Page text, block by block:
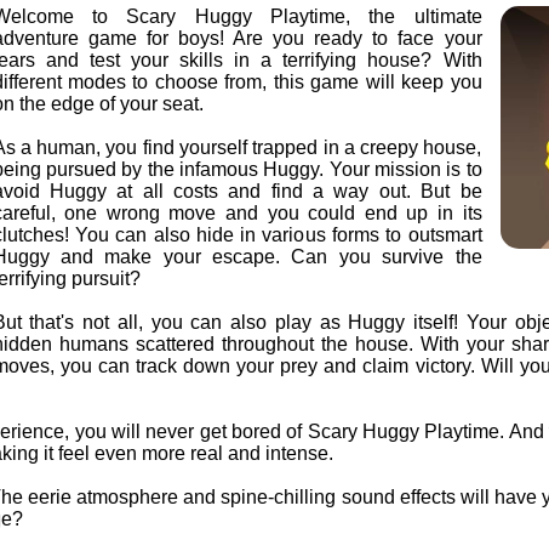
to Scary Huggy Playtime, the ultimate
game for boys! Are you ready to face your
and test your skills in a terrifying house? With
modes to choose from, this game will keep you
the edge of your seat.
a human, you find yourself trapped in a creepy house,
pursued by the infamous Huggy. Your mission is to
Huggy at all costs and find a way out. But be
one wrong move and you could end up in its
You can also hide in various forms to outsmart
and make your escape. Can you survive the
pursuit?
that's not all, you can also play as Huggy itself! Your
humans scattered throughout the house. With your
you can track down your prey and claim victory. Will
you will never get bored of Scary Huggy Playtime.
it feel even more real and intense.
eerie atmosphere and spine-chilling sound effects will have